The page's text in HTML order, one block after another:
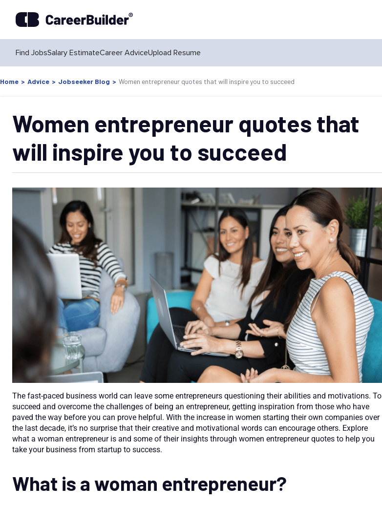
Find JobsSalary EstimateCareer AdviceUpload Resume
Home > Advice > Jobseeker Blog > Women entrepreneur quotes that will inspire you to succeed
Women entrepreneur quotes that
will inspire you to succeed
The fast-paced business world can leave some entrepreneurs questioning their abilities and motivations. To
succeed and overcome the challenges of being an entrepreneur, getting inspiration from those who have
paved the way before you can prove helpful. With the increase in women starting their own companies over
the last decade, it’s no surprise that their creative and motivational words can encourage others. Explore
what a woman entrepreneur is and some of their insights through women entrepreneur quotes to help you
take your business from startup to success.
What is a woman entrepreneur?